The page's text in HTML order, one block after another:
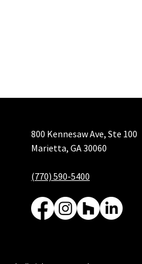
to Keys:
Guide to
800 Kennesaw Ave, Ste 100
Marietta, GA 30060
(770) 590-5400